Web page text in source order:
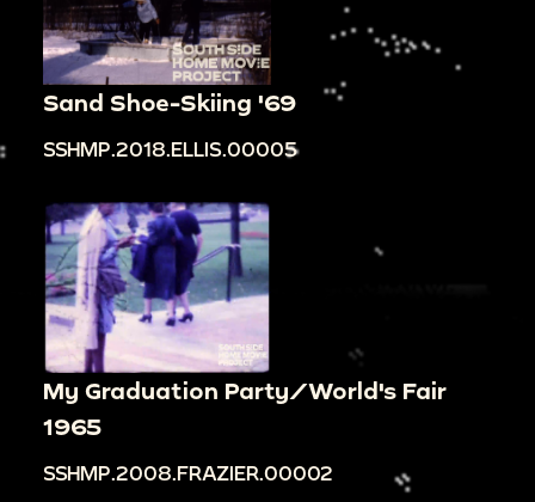
Sand Shoe-Skiing '69
SSHMP.2018.ELLIS.00005
My Graduation Party/World's Fair
1965
SSHMP.2008.FRAZIER.00002